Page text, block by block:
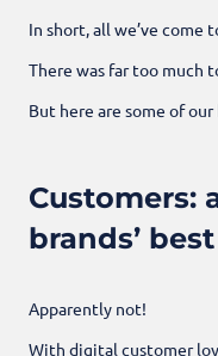
In short, all we’ve come
There was far too much
But here are some of our
Customers:
brands’
Apparently not!
With digital customer